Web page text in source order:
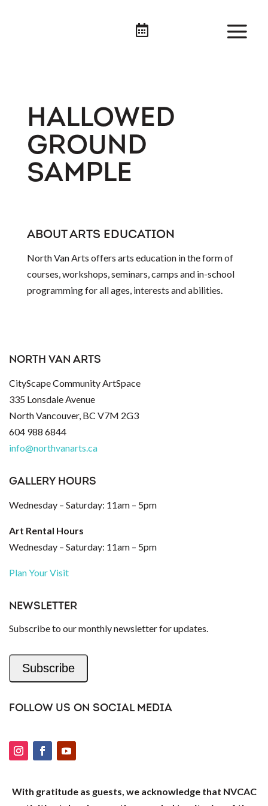

HALLOWED
GROUND
SAMPLE
ABOUT ARTS EDUCATION
North Van Arts offers arts education in the form of
courses, workshops, seminars, camps and in-school
programming for all ages, interests and abilities.
NORTH VAN ARTS
CityScape Community ArtSpace
335 Lonsdale Avenue
North Vancouver, BC V7M 2G3
604 988 6844
info@northvanarts.ca
GALLERY HOURS
Wednesday – Saturday: 11am – 5pm
Art Rental Hours
Wednesday – Saturday: 11am – 5pm
Plan Your Visit
NEWSLETTER
Subscribe to our monthly newsletter for updates.
Subscribe
FOLLOW US ON SOCIAL MEDIA
With gratitude as guests, we acknowledge that NVCAC